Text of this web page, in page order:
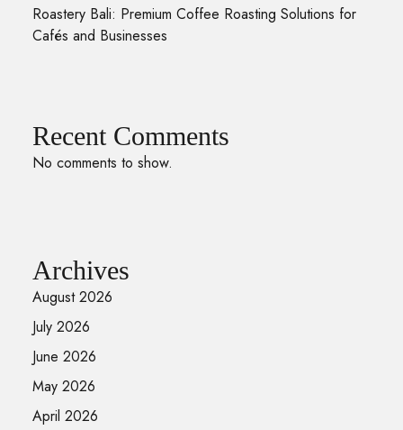
Roastery Bali: Premium Coffee Roasting Solutions for
Cafés and Businesses
Recent Comments
No comments to show.
Archives
August 2026
July 2026
June 2026
May 2026
April 2026